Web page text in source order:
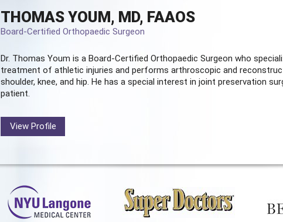
THOMAS YOUM, MD, FAAOS
Board-Certified Orthopaedic Surgeon
Dr. Thomas Youm is a Board-Certified Orthopaedic Surgeon who
treatment of athletic injuries and performs arthroscopic and
shoulder, knee, and hip. He has a special interest in joint preservation
patient.
View Profile